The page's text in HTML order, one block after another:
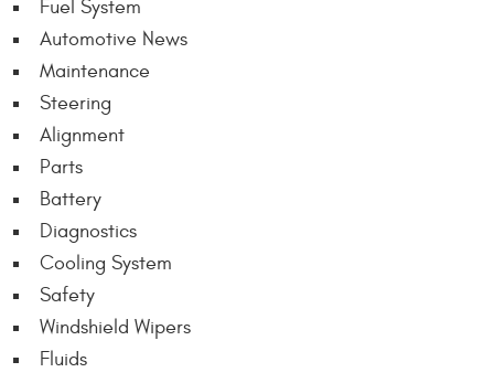
Fuel System
Automotive News
Maintenance
Steering
Alignment
Parts
Battery
Diagnostics
Cooling System
Safety
Windshield Wipers
Fluids